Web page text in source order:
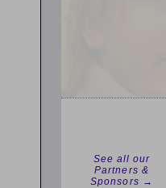
See all our
Partners &
Sponsors →